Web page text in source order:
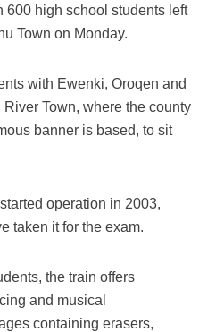
600 high school students left
Town on Monday.
with Ewenki, Oroqen and
Town, where the county
banner is based, to sit
operation in 2003,
taken it for the exam.
the train offers
and musical
containing erasers,